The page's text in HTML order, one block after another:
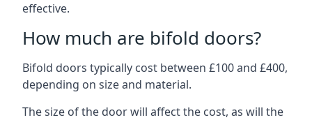
effective.
How much are bifold doors?
Bifold doors typically cost between £100 and £400,
depending on size and material.
The size of the door will affect the cost, as will the